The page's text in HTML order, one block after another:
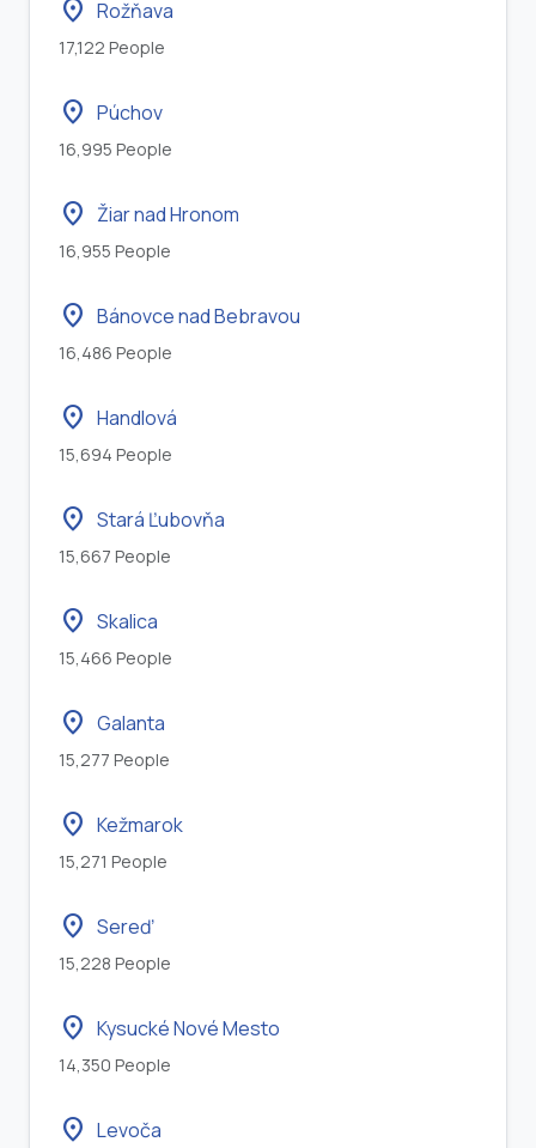
location_on Rožňava
17,122 People
location_on Púchov
16,995 People
location_on Žiar nad Hronom
16,955 People
location_on Bánovce nad Bebravou
16,486 People
location_on Handlová
15,694 People
location_on Stará Ľubovňa
15,667 People
location_on Skalica
15,466 People
location_on Galanta
15,277 People
location_on Kežmarok
15,271 People
location_on Sereď
15,228 People
location_on Kysucké Nové Mesto
14,350 People
location_on Levoča